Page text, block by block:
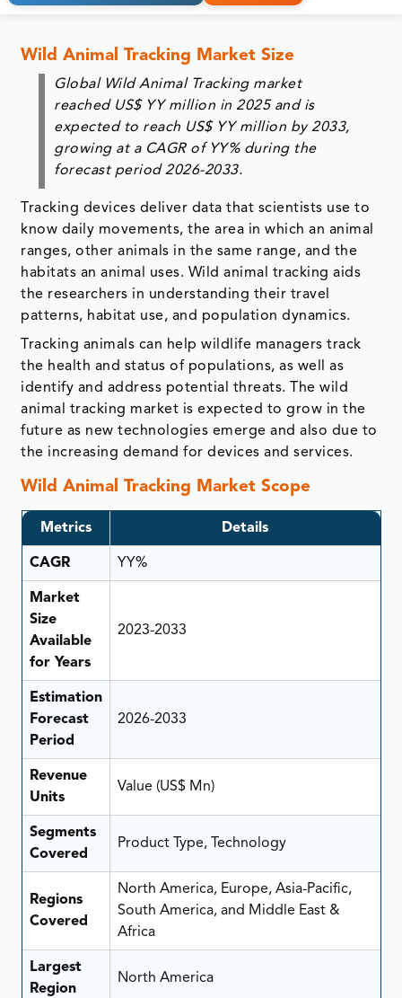
Wild Animal Tracking Market Size
Global Wild Animal Tracking market
reached US$ YY million in 2025 and is
expected to reach US$ YY million by 2033,
growing at a CAGR of YY% during the
forecast period 2026-2033.
Tracking devices deliver data that scientists use to
know daily movements, the area in which an animal
ranges, other animals in the same range, and the
habitats an animal uses. Wild animal tracking aids
the researchers in understanding their travel
patterns, habitat use, and population dynamics.
Tracking animals can help wildlife managers track
the health and status of populations, as well as
identify and address potential threats. The wild
animal tracking market is expected to grow in the
future as new technologies emerge and also due to
the increasing demand for devices and services.
Wild Animal Tracking Market Scope
Metrics Details
CAGR YY%
Market
Size
Available
for Years
2023-2033
Estimation
Forecast
Period
2026-2033
Revenue
Units
Value (US$ Mn)
Segments
Covered
Product Type, Technology
Regions
Covered
North America, Europe, Asia-Pacific,
South America, and Middle East &
Africa
Largest
Region
North America